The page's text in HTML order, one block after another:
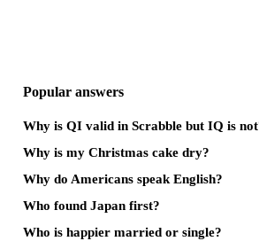
Popular answers
Why is QI valid in Scrabble but IQ is
Why is my Christmas cake dry?
Why do Americans speak English?
Who found Japan first?
Who is happier married or single?